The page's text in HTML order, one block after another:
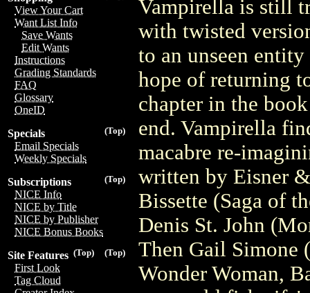
View Your Cart
Want List Info
Save Wants
Edit Wants
Instructions
Grading Standards
FAQ
Glossary
OneID
(Top)
Specials
Email Specials
Weekly Specials
(Top)
Subscriptions
NICE Info
NICE by Title
NICE by Publisher
NICE Bonus Books
(Top)
(Top)
Site Features
First Look
Tag Cloud
Vampirella is still
with twisted
to an unseen
hope of returning
chapter in the
end. Vampirella
macabre re-
written by Eisner
Bissette (Saga of
Denis St. John
Then Gail Simone
Wonder Woman,